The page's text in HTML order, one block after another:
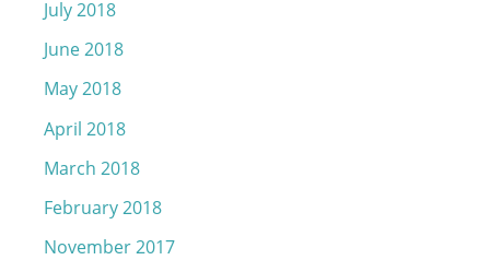
July 2018
June 2018
May 2018
April 2018
March 2018
February 2018
November 2017